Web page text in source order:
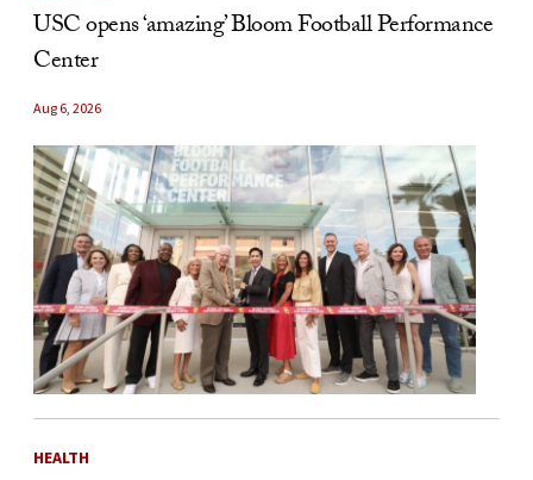
USC opens ‘amazing’ Bloom Football Performance
Center
Aug 6, 2026
HEALTH